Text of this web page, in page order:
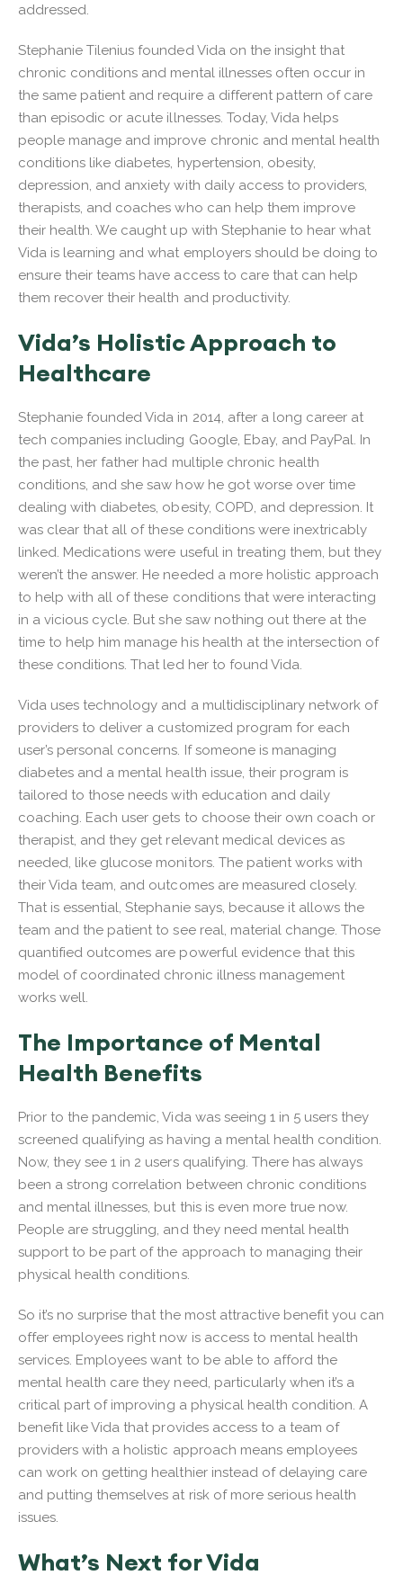
addressed.
Stephanie Tilenius founded Vida on the insight that
chronic conditions and mental illnesses often occur in
the same patient and require a different pattern of care
than episodic or acute illnesses. Today, Vida helps
people manage and improve chronic and mental health
conditions like diabetes, hypertension, obesity,
depression, and anxiety with daily access to providers,
therapists, and coaches who can help them improve
their health. We caught up with Stephanie to hear what
Vida is learning and what employers should be doing to
ensure their teams have access to care that can help
them recover their health and productivity.
Vida’s Holistic Approach to
Healthcare
Stephanie founded Vida in 2014, after a long career at
tech companies including Google, Ebay, and PayPal. In
the past, her father had multiple chronic health
conditions, and she saw how he got worse over time
dealing with diabetes, obesity, COPD, and depression. It
was clear that all of these conditions were inextricably
linked. Medications were useful in treating them, but they
weren’t the answer. He needed a more holistic approach
to help with all of these conditions that were interacting
in a vicious cycle. But she saw nothing out there at the
time to help him manage his health at the intersection of
these conditions. That led her to found Vida.
Vida uses technology and a multidisciplinary network of
providers to deliver a customized program for each
user’s personal concerns. If someone is managing
diabetes and a mental health issue, their program is
tailored to those needs with education and daily
coaching. Each user gets to choose their own coach or
therapist, and they get relevant medical devices as
needed, like glucose monitors. The patient works with
their Vida team, and outcomes are measured closely.
That is essential, Stephanie says, because it allows the
team and the patient to see real, material change. Those
quantified outcomes are powerful evidence that this
model of coordinated chronic illness management
works well.
The Importance of Mental
Health Benefits
Prior to the pandemic, Vida was seeing 1 in 5 users they
screened qualifying as having a mental health condition.
Now, they see 1 in 2 users qualifying. There has always
been a strong correlation between chronic conditions
and mental illnesses, but this is even more true now.
People are struggling, and they need mental health
support to be part of the approach to managing their
physical health conditions.
So it’s no surprise that the most attractive benefit you can
offer employees right now is access to mental health
services. Employees want to be able to afford the
mental health care they need, particularly when it’s a
critical part of improving a physical health condition. A
benefit like Vida that provides access to a team of
providers with a holistic approach means employees
can work on getting healthier instead of delaying care
and putting themselves at risk of more serious health
issues.
What’s Next for Vida